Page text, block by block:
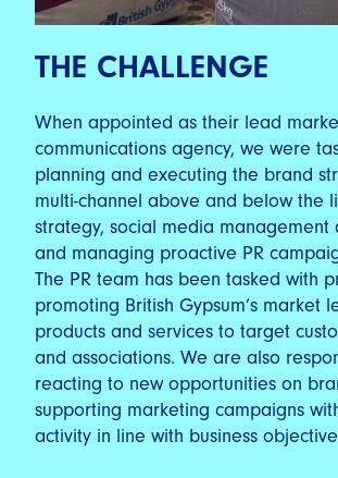
THE CHALLENGE
When appointed as their lead
communications agency, we were
planning and executing the brand
multi-channel above and below the
strategy, social media management
and managing proactive PR
The PR team has been tasked with
promoting British Gypsum’s market
products and services to target
and associations. We are also
reacting to new opportunities on
supporting marketing campaigns
activity in line with business